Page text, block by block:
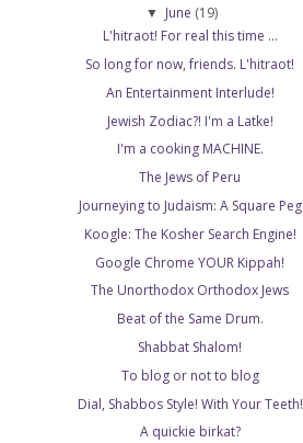
▼ June (19)
L'hitraot! For real this time ...
So long for now, friends. L'hitraot!
An Entertainment Interlude!
Jewish Zodiac?! I'm a Latke!
I'm a cooking MACHINE.
The Jews of Peru
Journeying to Judaism: A Square Peg
Koogle: The Kosher Search Engine!
Google Chrome YOUR Kippah!
The Unorthodox Orthodox Jews
Beat of the Same Drum.
Shabbat Shalom!
To blog or not to blog
Dial, Shabbos Style! With Your Teeth!
A quickie birkat?